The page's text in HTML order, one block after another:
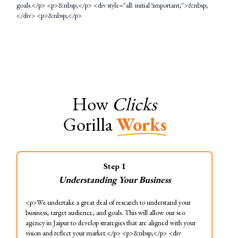
goals.</p> <p>&nbsp;</p> <div style="all: initial !important;">&nbsp;
</div> <p>&nbsp;</p>
How Clicks
GorillaWorks
Step 1
Understanding Your Business
<p>We undertake a great deal of research to understand your
business, target audience, and goals. This will allow our seo
agency in Jaipur to develop strategies that are aligned with your
vision and reflect your market.</p> <p>&nbsp;</p> <div